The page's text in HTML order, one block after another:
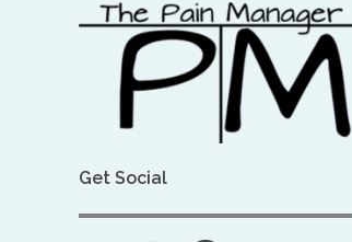
Get Social